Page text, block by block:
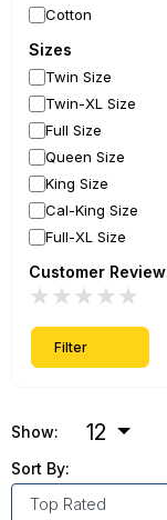
Cotton
Sizes
Twin Size
Twin-XL Size
Full Size
Queen Size
King Size
Cal-King Size
Full-XL Size
Customer Review
★
★
★
★
★
Filter
Show: 12
Sort By: